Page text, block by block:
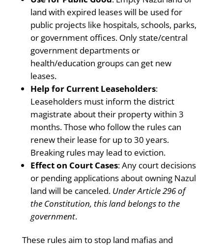
land with expired leases will be used for
public projects like hospitals, schools, parks,
or government offices. Only state/central
government departments or
health/education groups can get new
leases.
Help for Current Leaseholders:
Leaseholders must inform the district
magistrate about their property within 3
months. Those who follow the rules can
renew their lease for up to 30 years.
Breaking rules may lead to eviction.
Effect on Court Cases: Any court decisions
or pending applications about owning Nazul
land will be canceled. Under Article 296 of
the Constitution, this land belongs to the
government.
These rules aim to stop land mafias and